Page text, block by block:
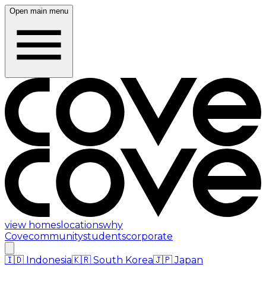
Open main menu
view homes locationswhy
Covecommunitystudentscorporate
🇮🇩 Indonesia🇰🇷 South Korea🇯🇵 Japan